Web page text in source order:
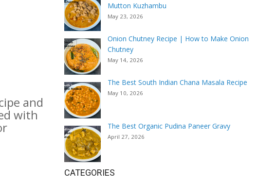
and
with
Mutton Kuzhambu
May 23, 2026
Onion Chutney Recipe | How to Make Onion
Chutney
May 14, 2026
The Best South Indian Chana Masala Recipe
May 10, 2026
The Best Organic Pudina Paneer Gravy
April 27, 2026
CATEGORIES